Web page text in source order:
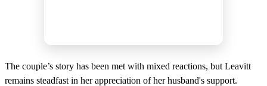
The couple’s story has been met with mixed reactions, but Leavitt
remains steadfast in her appreciation of her husband's support.